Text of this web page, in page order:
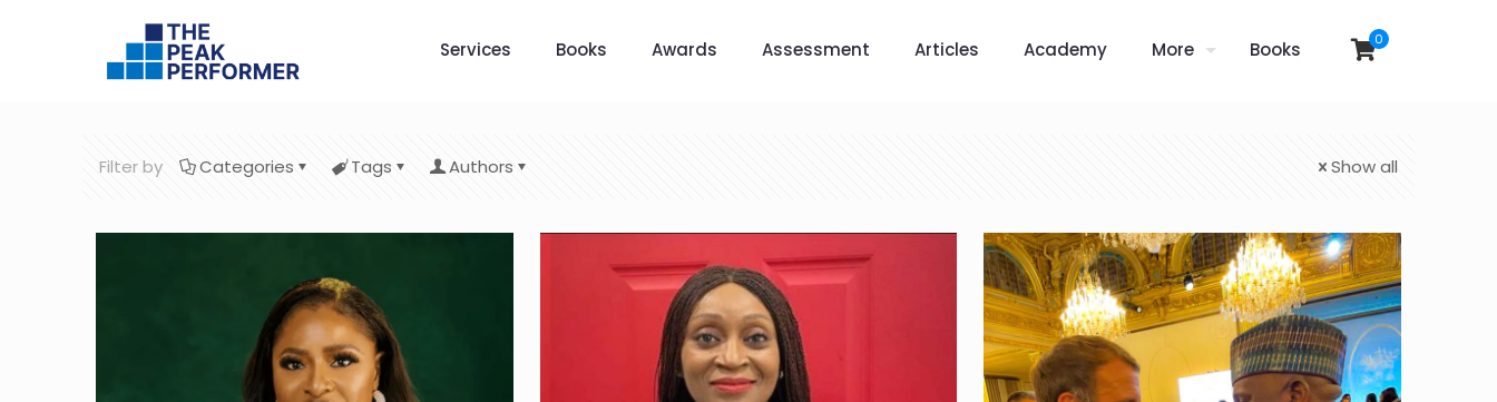
Services Books Awards Assessment Articles Academy More Books 0
Filter by Categories Tags Authors Show all